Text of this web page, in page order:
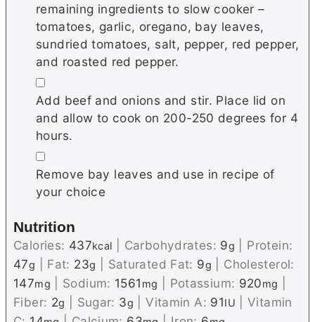
remaining ingredients to slow cooker –
tomatoes, garlic, oregano, bay leaves,
sundried tomatoes, salt, pepper, red pepper,
and roasted red pepper.
▢
Add beef and onions and stir. Place lid on
and allow to cook on 200-250 degrees for 4
hours.
▢
Remove bay leaves and use in recipe of
your choice
Nutrition
Calories: 437kcal Carbohydrates: 9g
Protein:
47g Fat: 23g Saturated Fat: 9g
Cholesterol:
147mg Sodium: 1561 mg Potassium: 920mg
Fiber: 2g Sugar: 3g |Vitamin A: 91IU |Vitamin